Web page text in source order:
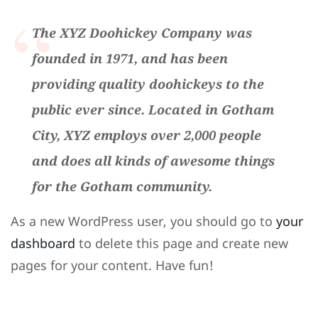
The XYZ Doohickey Company was
founded in 1971, and has been
providing quality doohickeys to the
public ever since. Located in Gotham
City, XYZ employs over 2,000 people
and does all kinds of awesome things
for the Gotham community.
As a new WordPress user, you should go to your
dashboard to delete this page and create new
pages for your content. Have fun!